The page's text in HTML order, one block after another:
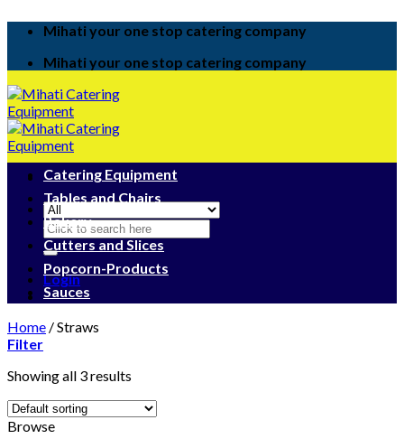
Mihati your one stop catering company
Mihati your one stop catering company
Search
for:
Login
Catering Equipment
Tables and Chairs
Bakery
Cutters and Slices
Popcorn-Products
Sauces
Home /Straws
Filter
Showing all 3 results
Browse